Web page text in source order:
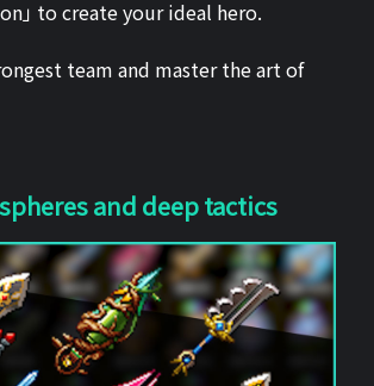
」 to create your ideal hero.
team and master the art of
and deep tactics